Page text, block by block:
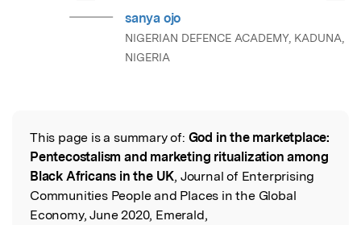
sanya ojo
NIGERIAN DEFENCE ACADEMY, KADUNA,
NIGERIA
Read the Original
This page is a summary of: God in the marketplace:
Pentecostalism and marketing ritualization among
Black Africans in the UK, Journal of Enterprising
Communities People and Places in the Global
Economy, June 2020, Emerald,